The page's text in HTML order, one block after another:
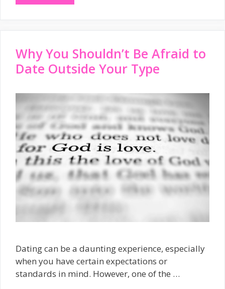
Why You Shouldn’t Be Afraid to
Date Outside Your Type
Dating can be a daunting experience, especially
when you have certain expectations or
standards in mind. However, one of the …